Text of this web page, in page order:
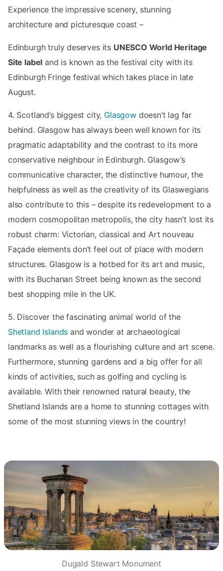
Experience the impressive scenery, stunning
architecture and picturesque coast –
Edinburgh truly deserves its UNESCO World Heritage
Site label and is known as the festival city with its
Edinburgh Fringe festival which takes place in late
August.
4. Scotland’s biggest city, Glasgowdoesn’t lag far
behind. Glasgow has always been well known for its
pragmatic adaptability and the contrast to its more
conservative neighbour in Edinburgh. Glasgow’s
communicative character, the distinctive humour, the
helpfulness as well as the creativity of its Glaswegians
also contribute to this – despite its redevelopment to a
modern cosmopolitan metropolis, the city hasn’t lost its
robust charm: Victorian, classical and Art nouveau
Façade elements don’t feel out of place with modern
structures. Glasgow is a hotbed for its art and music,
with its Buchanan Street being known as the second
best shopping mile in the UK.
5. Discover the fascinating animal world of the
Shetland Islands and wonder at archaeological
landmarks as well as a flourishing culture and art scene.
Furthermore, stunning gardens and a big offer for all
kinds of activities, such as golfing and cycling is
available. With their renowned natural beauty, the
Shetland Islands are a home to stunning cottages with
some of the most stunning views in the country!
Dugald Stewart Monument